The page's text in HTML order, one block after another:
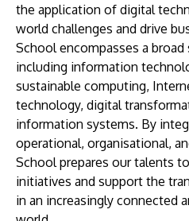
the application of digital
world challenges and drive
School encompasses a
including information
sustainable computing,
technology, digital
information systems. By
operational, organisational,
School prepares our talents
initiatives and support the
in an increasingly connected